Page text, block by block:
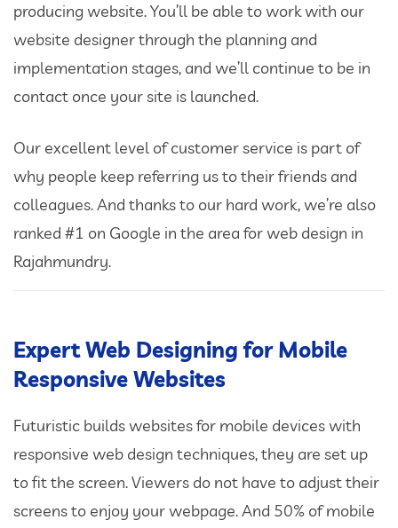
producing website. You’ll be able to work with our
website designer through the planning and
implementation stages, and we’ll continue to be in
contact once your site is launched.
Our excellent level of customer service is part of
why people keep referring us to their friends and
colleagues. And thanks to our hard work, we’re also
ranked #1 on Google in the area for web design in
Rajahmundry.
Expert Web Designing for Mobile
Responsive Websites
Futuristic builds websites for mobile devices with
responsive web design techniques, they are set up
to fit the screen. Viewers do not have to adjust their
screens to enjoy your webpage. And 50% of mobile